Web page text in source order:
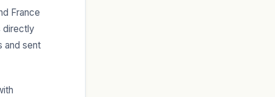
France
directly
and sent